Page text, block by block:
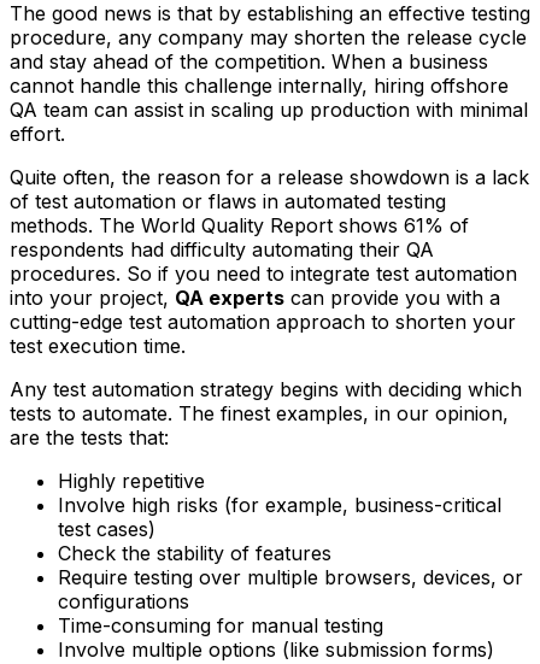
The good news is that by establishing an effective testing
procedure, any company may shorten the release cycle
and stay ahead of the competition. When a business
cannot handle this challenge internally, hiring offshore
QA team can assist in scaling up production with minimal
effort.
Quite often, the reason for a release showdown is a lack
of test automation or flaws in automated testing
methods. The World Quality Report shows 61% of
respondents had difficulty automating their QA
procedures. So if you need to integrate test automation
into your project, QA experts can provide you with a
cutting-edge test automation approach to shorten your
test execution time.
Any test automation strategy begins with deciding which
tests to automate. The finest examples, in our opinion,
are the tests that:
Highly repetitive
Involve high risks (for example, business-critical
test cases)
Check the stability of features
Require testing over multiple browsers, devices, or
configurations
Time-consuming for manual testing
Involve multiple options (like submission forms)